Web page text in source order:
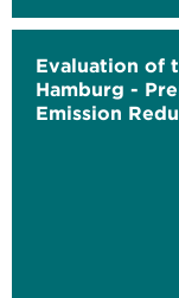
Evaluation of
Hamburg -
Emission